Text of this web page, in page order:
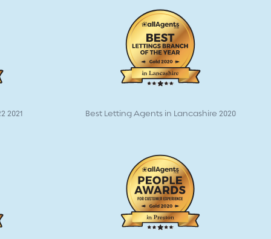
2021 Best Letting Agents in Lancashire 2020